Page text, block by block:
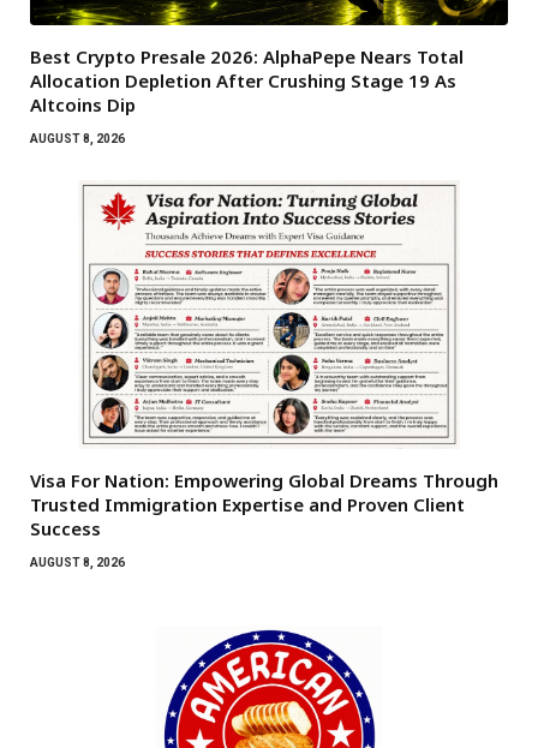
Best Crypto Presale 2026: AlphaPepe Nears Total
Allocation Depletion After Crushing Stage 19 As
Altcoins Dip
AUGUST 8, 2026
Visa For Nation: Empowering Global Dreams Through
Trusted Immigration Expertise and Proven Client
Success
AUGUST 8, 2026